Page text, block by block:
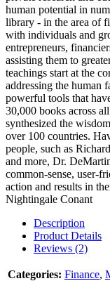
human potential in
library - in the area of
with individuals and
entrepreneurs,
assisting them to
teachings start at the
addressing the human
powerful tools that
30,000 books across
synthesized the
over 100 countries.
people, such as
and more, Dr.
common-sense, user-
action and results in
Nightingale Conant
Description
Product Details
Reviews (2)
Categories: Finance,